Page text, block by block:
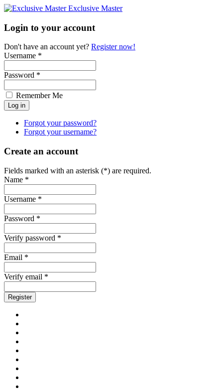
Exclusive Master
Login to your account
Don't have an account yet? Register now!
Username *
Password *
Remember Me
Forgot your password?
Forgot your username?
Create an account
Fields marked with an asterisk (*) are required.
Name *
Username *
Password *
Verify password *
Email *
Verify email *
Register